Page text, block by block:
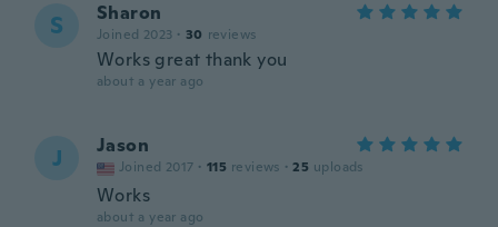
S Sharon
Joined 2023 · 30 reviews
Works great thank you
about a year ago
J Jason
Joined 2017 · 115 reviews · 25 uploads
Works
about a year ago